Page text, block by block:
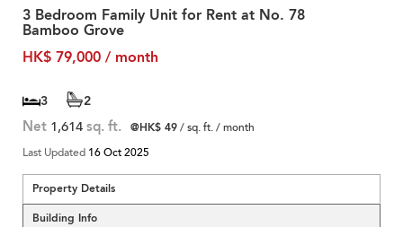
3 Bedroom Family Unit for Rent at No. 78
Bamboo Grove
HK$ 79,000 / month
3 2
Net 1,614 sq. ft. @HK$ 49/ sq. ft. / month
Last Updated 16 Oct 2025
Property Details
Building Info